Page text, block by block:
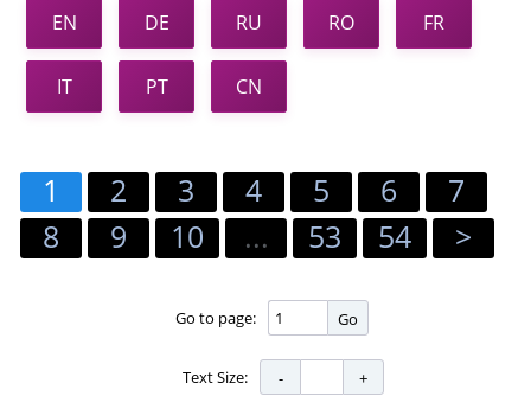
EN DE RU RO FR
IT PT CN
1 2 3 4 5 6
7
8
9 10 ... 53 54 >
Go to page: Go
Text Size: